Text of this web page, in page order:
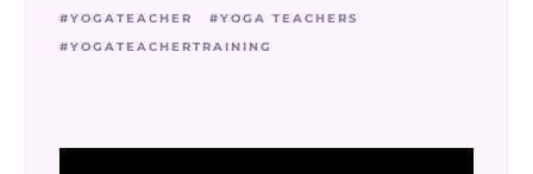
YOGATEACHER
YOGA TEACHERS
YOGATEACHERTRAINING